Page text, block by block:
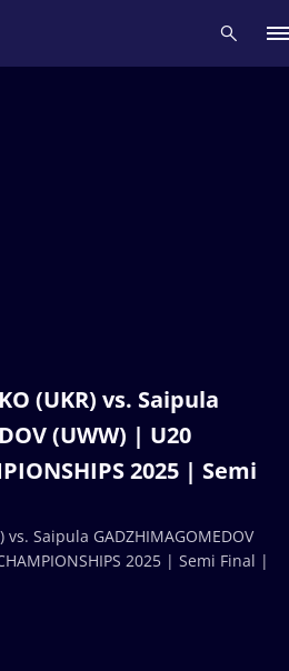
(UKR) vs. Saipula
(UWW) | U20
2025 | Semi
vs. Saipula GADZHIMAGOMEDOV
2025 | Semi Final |